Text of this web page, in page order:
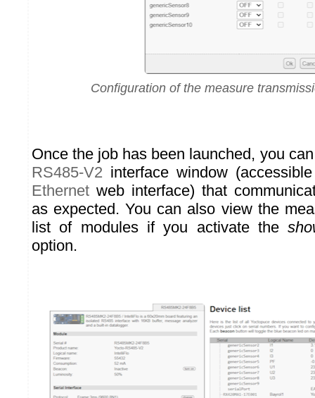
Configuration of the measure
Once the job has been launched, you
RS485-V2 interface window
Ethernet web interface) that
as expected. You can also view the
list of modules if you activate the
option.